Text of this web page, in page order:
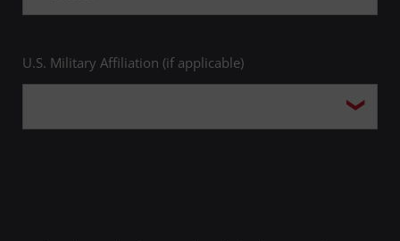
U.S. Military Affiliation (if applicable)